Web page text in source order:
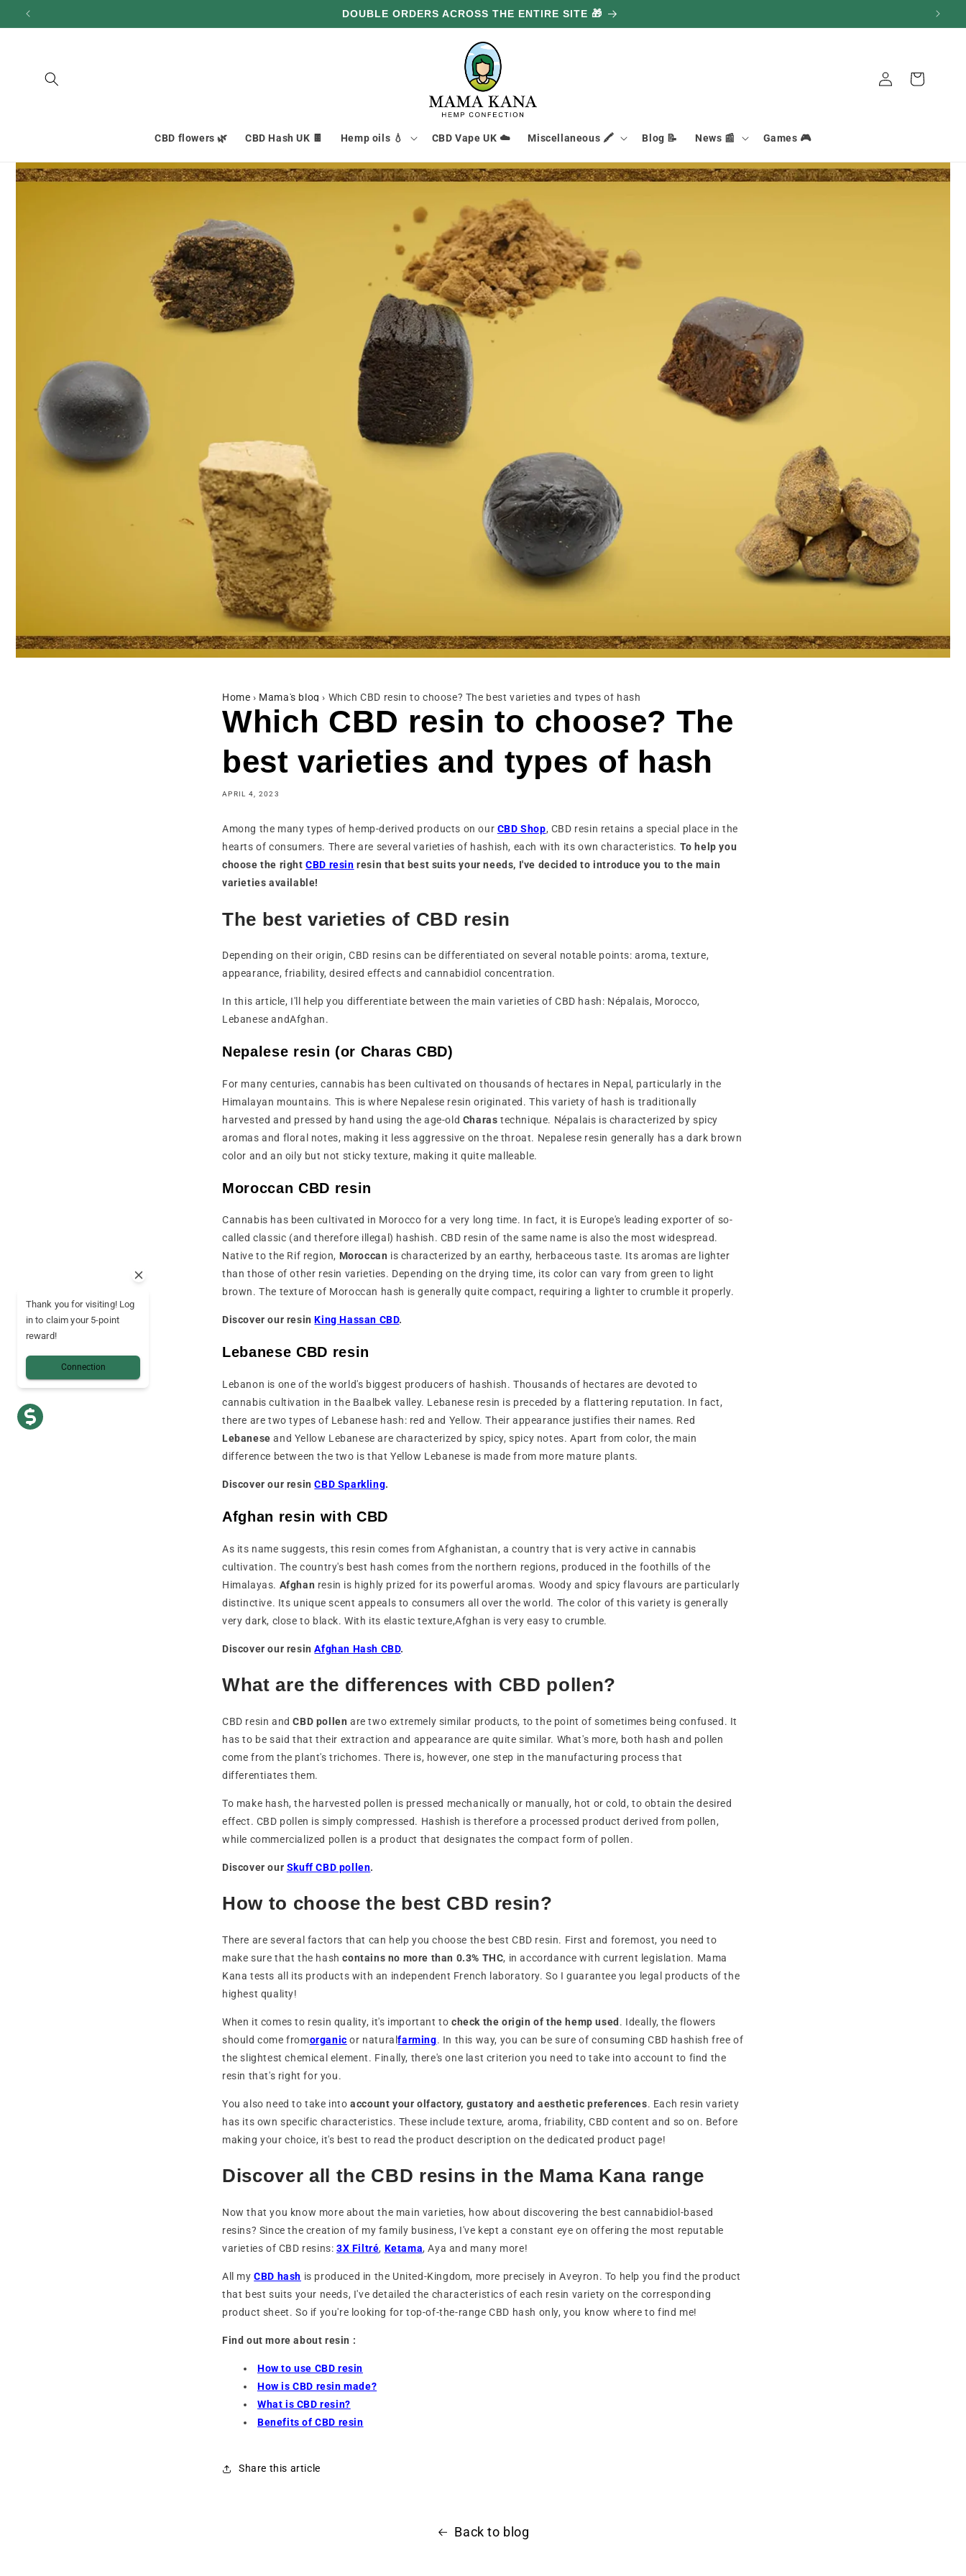
move
on to
DOUBLE ORDERS ACROSS THE ENTIRE SITE 🎁
CBD flowers 🌿 CBD Hash UK 🍫 Hemp oils 💧 CBD Vape UK ☁️ Miscellaneous 🖍️ Blog 📝 News 📰 Games 🎮
ConnectionBasket
Home › Mama's blog › Which CBD resin to choose? The best varieties and types of hash
Which CBD resin to choose? The
best varieties and types of hash
APRIL 4, 2023
Among the many types of hemp-derived products on our CBD Shop, CBD resin retains a special place in the
hearts of consumers. There are several varieties of hashish, each with its own characteristics. To help you
choose the rightCBD resin resin that best suits your needs, I've decided to introduce you to the main
varieties available!
The best varieties of CBD resin
Depending on their origin, CBD resins can be differentiated on several notable points: aroma, texture,
appearance, friability, desired effects and cannabidiol concentration.
In this article, I'll help you differentiate between the main varieties of CBD hash: Népalais, Morocco,
Lebanese andAfghan.
Nepalese resin (or Charas CBD)
For many centuries, cannabis has been cultivated on thousands of hectares in Nepal, particularly in the
Himalayan mountains. This is where Nepalese resin originated. This variety of hash is traditionally
harvested and pressed by hand using the age-old Charas technique. Népalais is characterized by spicy
aromas and floral notes, making it less aggressive on the throat. Nepalese resin generally has a dark brown
color and an oily but not sticky texture, making it quite malleable.
Moroccan CBD resin
Cannabis has been cultivated in Morocco for a very long time. In fact, it is Europe's leading exporter of so-
called classic (and therefore illegal) hashish. CBD resin of the same name is also the most widespread.
Native to the Rif region, Moroccan is characterized by an earthy, herbaceous taste. Its aromas are lighter
than those of other resin varieties. Depending on the drying time, its color can vary from green to light
brown. The texture of Moroccan hash is generally quite compact, requiring a lighter to crumble it properly.
Discover our resinKing Hassan CBD.
Lebanese CBD resin
Lebanon is one of the world's biggest producers of hashish. Thousands of hectares are devoted to
cannabis cultivation in the Baalbek valley. Lebanese resin is preceded by a flattering reputation. In fact,
there are two types of Lebanese hash: red and Yellow. Their appearance justifies their names. Red
Lebaneseand Yellow Lebanese are characterized by spicy, spicy notes. Apart from color, the main
difference between the two is that Yellow Lebanese is made from more mature plants.
Discover our resinCBD Sparkling.
Afghan resin with CBD
As its name suggests, this resin comes from Afghanistan, a country that is very active in cannabis
cultivation. The country's best hash comes from the northern regions, produced in the foothills of the
Himalayas. Afghan resin is highly prized for its powerful aromas. Woody and spicy flavours are particularly
distinctive. Its unique scent appeals to consumers all over the world. The color of this variety is generally
very dark, close to black. With its elastic texture,Afghan is very easy to crumble.
Discover our resinAfghan Hash CBD.
What are the differences with CBD pollen?
CBD resin andCBD pollen are two extremely similar products, to the point of sometimes being confused. It
has to be said that their extraction and appearance are quite similar. What's more, both hash and pollen
come from the plant's trichomes. There is, however, one step in the manufacturing process that
differentiates them.
To make hash, the harvested pollen is pressed mechanically or manually, hot or cold, to obtain the desired
effect. CBD pollen is simply compressed. Hashish is therefore a processed product derived from pollen,
while commercialized pollen is a product that designates the compact form of pollen.
Discover our Skuff CBD pollen.
How to choose the best CBD resin?
There are several factors that can help you choose the best CBD resin. First and foremost, you need to
make sure that the hashcontains no more than 0.3% THC, in accordance with current legislation. Mama
Kana tests all its products with an independent French laboratory. So I guarantee you legal products of the
highest quality!
When it comes to resin quality, it's important to check the origin of the hemp used . Ideally, the flowers
should come fromorganic or naturalfarming. In this way, you can be sure of consuming CBD hashish free of
the slightest chemical element. Finally, there's one last criterion you need to take into account to find the
resin that's right for you.
You also need to take intoaccount your olfactory, gustatory and aesthetic preferences. Each resin variety
has its own specific characteristics. These include texture, aroma, friability, CBD content and so on. Before
making your choice, it's best to read the product description on the dedicated product page!
Discover all the CBD resins in the Mama Kana range
Now that you know more about the main varieties, how about discovering the best cannabidiol-based
resins? Since the creation of my family business, I've kept a constant eye on offering the most reputable
varieties of CBD resins:3X Filtré, Ketama, Aya and many more!
All myCBD hash is produced in the United-Kingdom, more precisely in Aveyron. To help you find the product
that best suits your needs, I've detailed the characteristics of each resin variety on the corresponding
product sheet. So if you're looking for top-of-the-range CBD hash only, you know where to find me!
Find out more about resin :
How to use CBD resin
How is CBD resin made?
What is CBD resin?
Benefits of CBD resin
Share this article
Back to blog
Thank you for visiting! Log
in to claim your 5-point
reward!
Connection